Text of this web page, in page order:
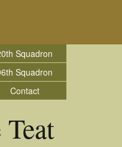
Squadron
Squadron
Contact